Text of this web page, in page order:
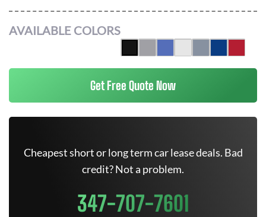
AVAILABLE COLORS
Get Free Quote Now
Cheapest short or long term car lease deals. Bad
credit? Not a problem.
347-707-7601